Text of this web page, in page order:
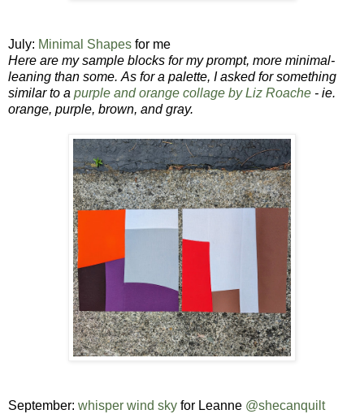
July: Minimal Shapes for me
Here are my sample blocks for my prompt, more minimal-
leaning than some. As for a palette, I asked for something
similar to a purple and orange collage by Liz Roache - ie.
orange, purple, brown, and gray.
September: whisper wind sky for Leanne @shecanquilt